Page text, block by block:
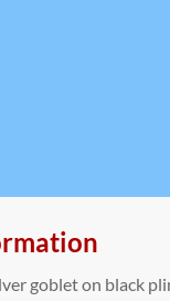
goblet on black